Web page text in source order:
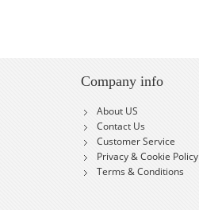
Company info
About US
Contact Us
Customer Service
Privacy & Cookie Policy
Terms & Conditions